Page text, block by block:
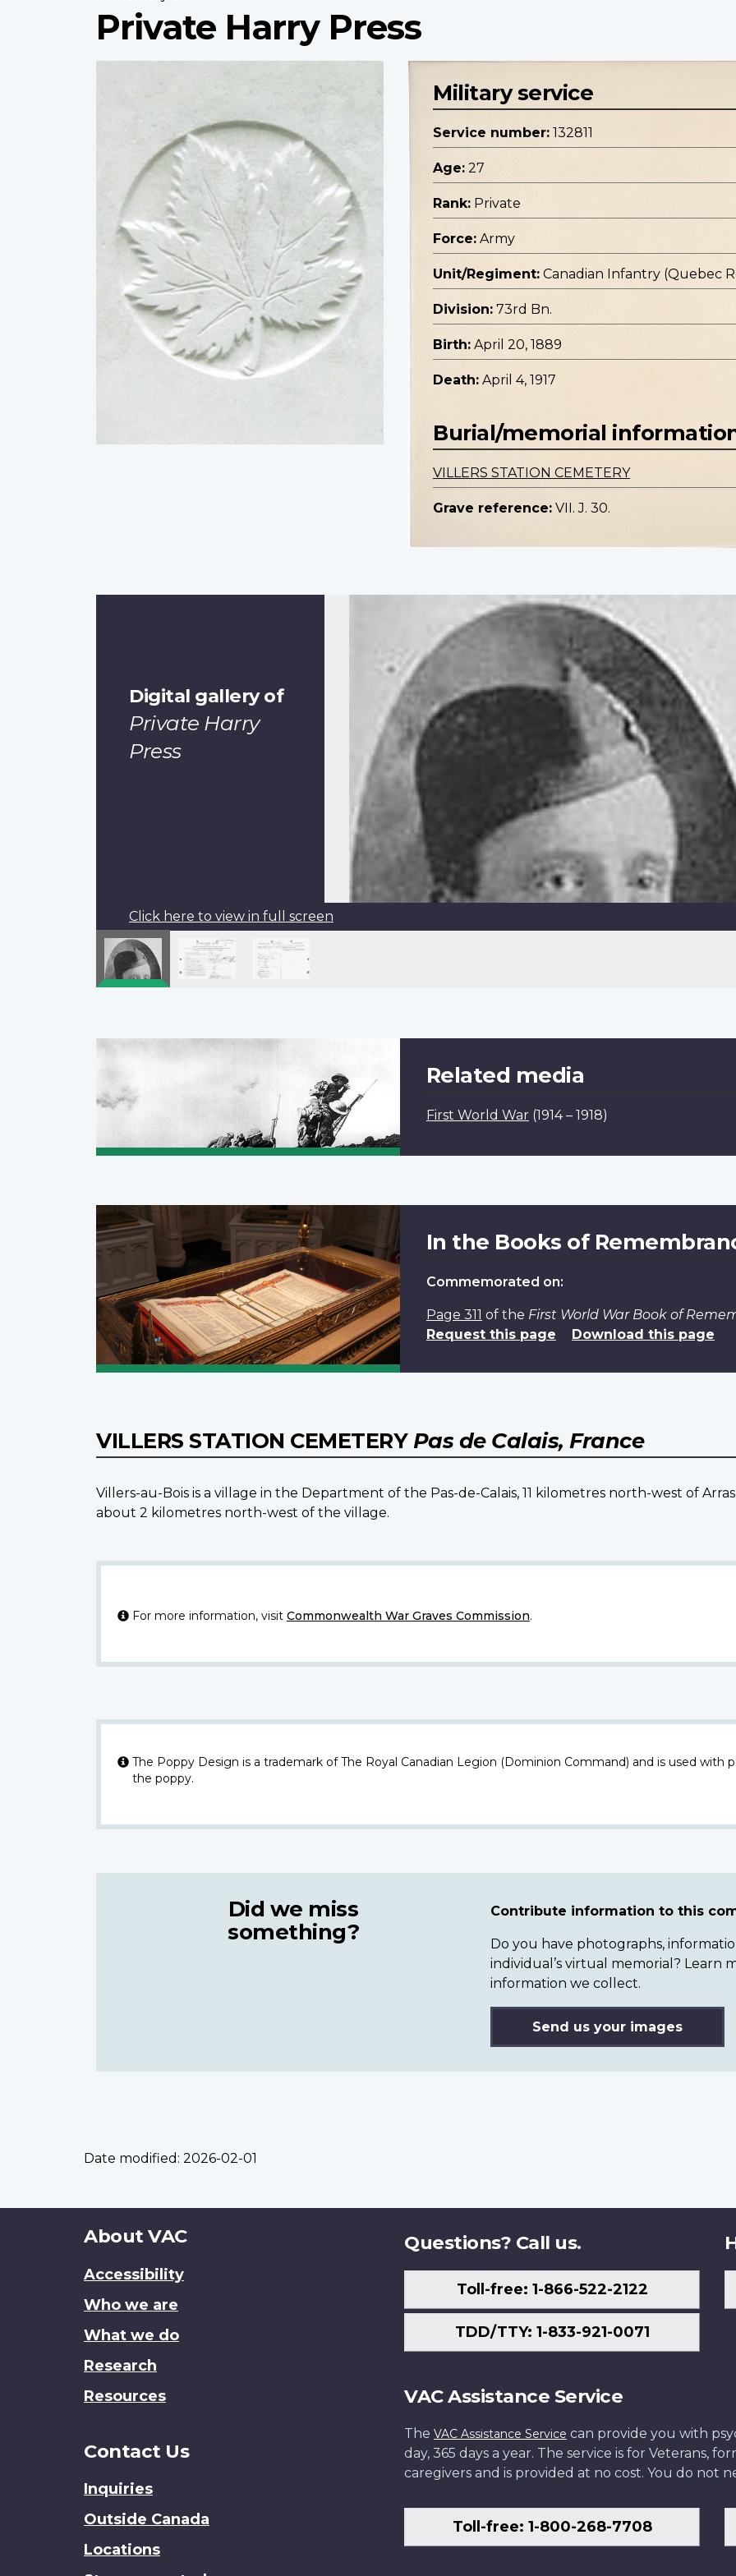
Private Harry Press
Military service
Service number: 132811
Age: 27
Rank: Private
Force: Army
Unit/Regiment: Canadian Infantry (Quebec
Division: 73rd Bn.
Birth: April 20, 1889
Death: April 4, 1917
Burial/memorial
VILLERS STATION CEMETERY
Grave reference: VII. J. 30.
Digital gallery of
Private Harry
Press
Click here to view in full screen
Related media
First World War (1914 – 1918)
In the Books of
Commemorated on:
Page 311 of the First World War Book of
Request this page
Download this page
VILLERS STATION CEMETERY Pas de Calais, France
Villers-au-Bois is a village in the Department of the Pas-de-Calais, 11 kilometres north-west of Arras.
about 2 kilometres north-west of the village.
For more information, visit Commonwealth War Graves Commission.
The Poppy Design is a trademark of The Royal Canadian Legion (Dominion Command) and is used with
the poppy.
Did we miss
something?
Contribute information to this
Do you have photographs,
individual’s virtual memorial? Learn
information we collect.
Send us your images
Date modified: 2026-02-01
About
site
About VAC
Accessibility
Who we are
What we do
Research
Resources
Contact Us
Inquiries
Outside Canada
Locations
Questions? Call us.
Toll-free: 1-866-522-2122
TDD/TTY: 1-833-921-0071
VAC Assistance Service
The VAC Assistance Service can provide you with
day, 365 days a year. The service is for Veterans,
caregivers and is provided at no cost. You do not
Toll-free: 1-800-268-7708